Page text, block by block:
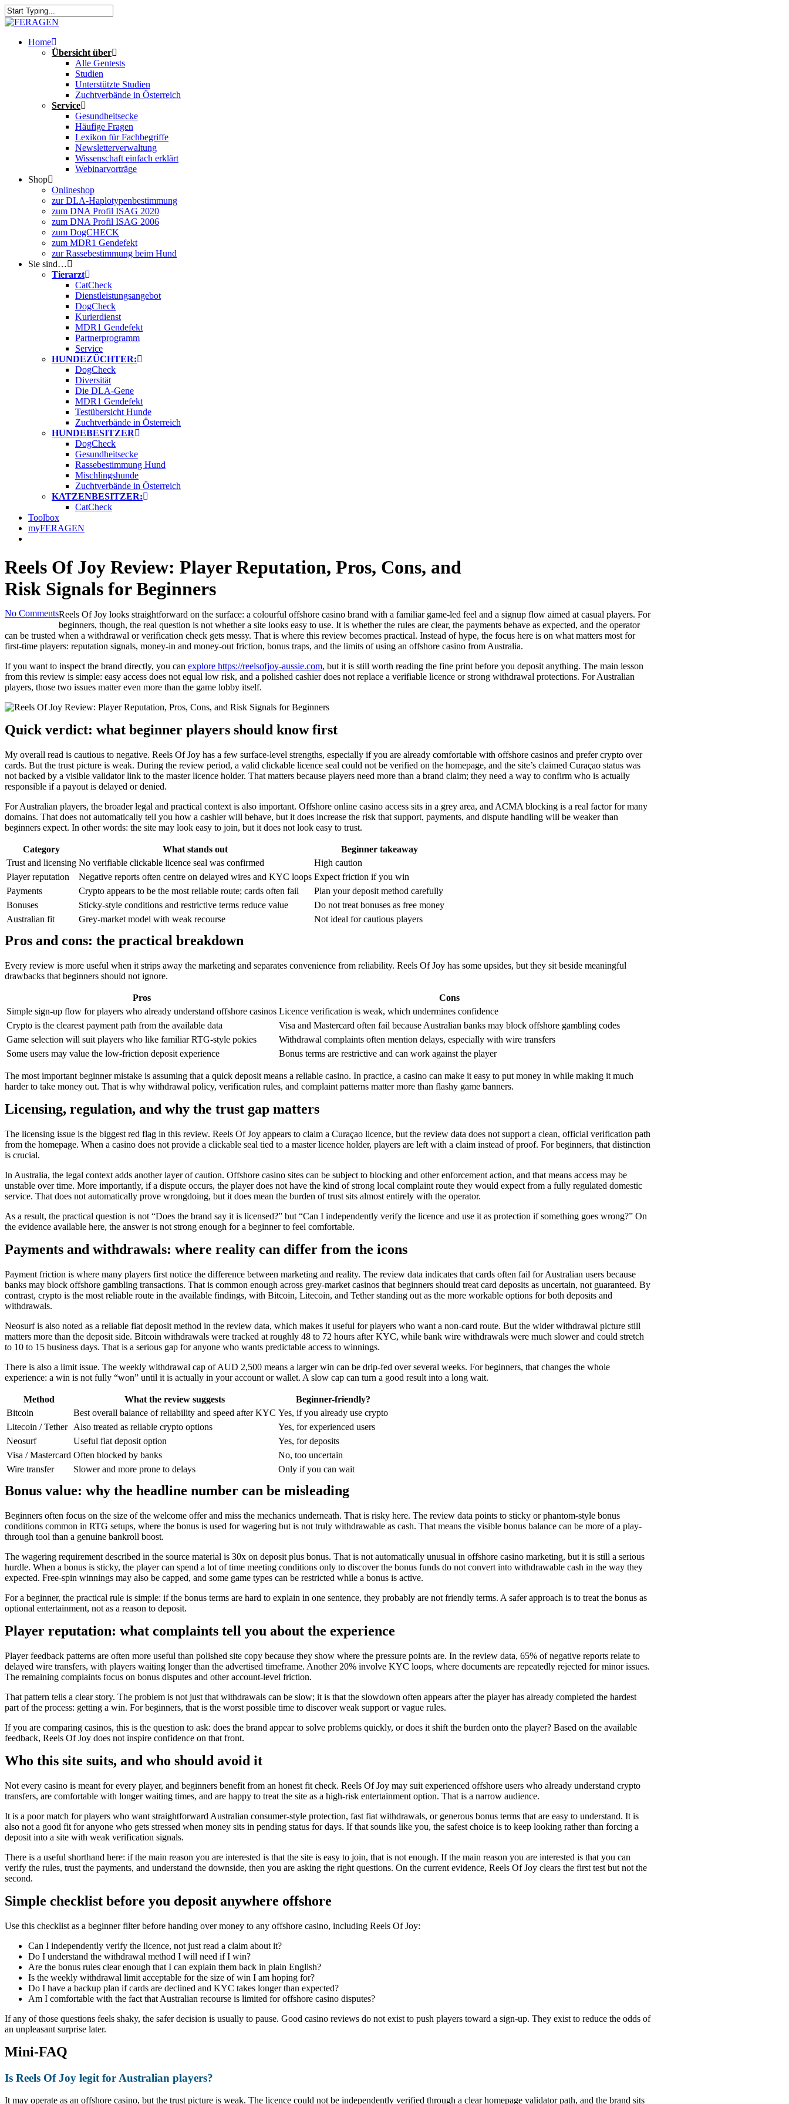
Skip
to
content
Close
Menu
Home
Übersicht über
Alle Gentests
Studien
Unterstützte Studien
Zuchtverbände in Österreich
Service
Gesundheitsecke
Häufige Fragen
Lexikon für Fachbegriffe
Newsletterverwaltung
Wissenschaft einfach erklärt
Webinarvorträge
Shop
Onlineshop
zur DLA-Haplotypenbestimmung
zum DNA Profil ISAG 2020
zum DNA Profil ISAG 2006
zum DogCHECK
zum MDR1 Gendefekt
zur Rassebestimmung beim Hund
Sie sind…
Tierarzt
CatCheck
Dienstleistungsangebot
DogCheck
Kurierdienst
MDR1 Gendefekt
Partnerprogramm
Service
HUNDEZÜCHTER:
DogCheck
Diversität
Die DLA-Gene
MDR1 Gendefekt
Testübersicht Hunde
Zuchtverbände in Österreich
HUNDEBESITZER
DogCheck
Gesundheitsecke
Rassebestimmung Hund
Mischlingshunde
Zuchtverbände in Österreich
KATZENBESITZER:
CatCheck
Toolbox
myFERAGEN
Reels Of Joy Review: Player Reputation, Pros, Cons, and
Risk Signals for Beginners
No CommentsReels Of Joy looks straightforward on the surface: a colourful offshore casino brand with a familiar game-led feel and a signup flow aimed at casual players. For
beginners, though, the real question is not whether a site looks easy to use. It is whether the rules are clear, the payments behave as expected, and the operator
can be trusted when a withdrawal or verification check gets messy. That is where this review becomes practical. Instead of hype, the focus here is on what matters most for
first-time players: reputation signals, money-in and money-out friction, bonus traps, and the limits of using an offshore casino from Australia.
If you want to inspect the brand directly, you can explore https://reelsofjoy-aussie.com, but it is still worth reading the fine print before you deposit anything. The main lesson
from this review is simple: easy access does not equal low risk, and a polished cashier does not replace a verifiable licence or strong withdrawal protections. For Australian
players, those two issues matter even more than the game lobby itself.
Quick verdict: what beginner players should know first
My overall read is cautious to negative. Reels Of Joy has a few surface-level strengths, especially if you are already comfortable with offshore casinos and prefer crypto over
cards. But the trust picture is weak. During the review period, a valid clickable licence seal could not be verified on the homepage, and the site’s claimed Curaçao status was
not backed by a visible validator link to the master licence holder. That matters because players need more than a brand claim; they need a way to confirm who is actually
responsible if a payout is delayed or denied.
For Australian players, the broader legal and practical context is also important. Offshore online casino access sits in a grey area, and ACMA blocking is a real factor for many
domains. That does not automatically tell you how a cashier will behave, but it does increase the risk that support, payments, and dispute handling will be weaker than
beginners expect. In other words: the site may look easy to join, but it does not look easy to trust.
Category What stands out
Beginner takeaway
Trust and licensing No verifiable clickable licence seal was confirmed
High caution
Player reputation
Negative reports often centre on delayed wires and KYC loops Expect friction if you win
Payments
Crypto appears to be the most reliable route; cards often fail
Plan your deposit method carefully
Bonuses
Sticky-style conditions and restrictive terms reduce value
Do not treat bonuses as free money
Australian fit
Grey-market model with weak recourse Not ideal for cautious players
Pros and cons: the practical breakdown
Every review is more useful when it strips away the marketing and separates convenience from reliability. Reels Of Joy has some upsides, but they sit beside meaningful
drawbacks that beginners should not ignore.
Pros
Cons
Simple sign-up flow for players who already understand offshore casinos Licence verification is weak, which undermines confidence
Crypto is the clearest payment path from the available data
Visa and Mastercard often fail because Australian banks may block offshore gambling codes
Game selection will suit players who like familiar RTG-style pokies
Withdrawal complaints often mention delays, especially with wire transfers
Some users may value the low-friction deposit experience
Bonus terms are restrictive and can work against the player
The most important beginner mistake is assuming that a quick deposit means a reliable casino. In practice, a casino can make it easy to put money in while making it much
harder to take money out. That is why withdrawal policy, verification rules, and complaint patterns matter more than flashy game banners.
Licensing, regulation, and why the trust gap matters
The licensing issue is the biggest red flag in this review. Reels Of Joy appears to claim a Curaçao licence, but the review data does not support a clean, official verification path
from the homepage. When a casino does not provide a clickable seal tied to a master licence holder, players are left with a claim instead of proof. For beginners, that distinction
is crucial.
In Australia, the legal context adds another layer of caution. Offshore casino sites can be subject to blocking and other enforcement action, and that means access may be
unstable over time. More importantly, if a dispute occurs, the player does not have the kind of strong local complaint route they would expect from a fully regulated domestic
service. That does not automatically prove wrongdoing, but it does mean the burden of trust sits almost entirely with the operator.
As a result, the practical question is not “Does the brand say it is licensed?” but “Can I independently verify the licence and use it as protection if something goes wrong?” On
the evidence available here, the answer is not strong enough for a beginner to feel comfortable.
Payments and withdrawals: where reality can differ from the icons
Payment friction is where many players first notice the difference between marketing and reality. The review data indicates that cards often fail for Australian users because
banks may block offshore gambling transactions. That is common enough across grey-market casinos that beginners should treat card deposits as uncertain, not guaranteed. By
contrast, crypto is the most reliable route in the available findings, with Bitcoin, Litecoin, and Tether standing out as the more workable options for both deposits and
withdrawals.
Neosurf is also noted as a reliable fiat deposit method in the review data, which makes it useful for players who want a non-card route. But the wider withdrawal picture still
matters more than the deposit side. Bitcoin withdrawals were tracked at roughly 48 to 72 hours after KYC, while bank wire withdrawals were much slower and could stretch
to 10 to 15 business days. That is a serious gap for anyone who wants predictable access to winnings.
There is also a limit issue. The weekly withdrawal cap of AUD 2,500 means a larger win can be drip-fed over several weeks. For beginners, that changes the whole
experience: a win is not fully “won” until it is actually in your account or wallet. A slow cap can turn a good result into a long wait.
Method What the review suggests
Beginner-friendly?
Bitcoin
Best overall balance of reliability and speed after KYC Yes, if you already use crypto
Litecoin / Tether
Also treated as reliable crypto options
Yes, for experienced users
Neosurf
Useful fiat deposit option
Yes, for deposits
Visa / Mastercard Often blocked by banks
No, too uncertain
Wire transfer
Slower and more prone to delays Only if you can wait
Bonus value: why the headline number can be misleading
Beginners often focus on the size of the welcome offer and miss the mechanics underneath. That is risky here. The review data points to sticky or phantom-style bonus
conditions common in RTG setups, where the bonus is used for wagering but is not truly withdrawable as cash. That means the visible bonus balance can be more of a play-
through tool than a genuine bankroll boost.
The wagering requirement described in the source material is 30x on deposit plus bonus. That is not automatically unusual in offshore casino marketing, but it is still a serious
hurdle. When a bonus is sticky, the player can spend a lot of time meeting conditions only to discover the bonus funds do not convert into withdrawable cash in the way they
expected. Free-spin winnings may also be capped, and some game types can be restricted while a bonus is active.
For a beginner, the practical rule is simple: if the bonus terms are hard to explain in one sentence, they probably are not friendly terms. A safer approach is to treat the bonus as
optional entertainment, not as a reason to deposit.
Player reputation: what complaints tell you about the experience
Player feedback patterns are often more useful than polished site copy because they show where the pressure points are. In the review data, 65% of negative reports relate to
delayed wire transfers, with players waiting longer than the advertised timeframe. Another 20% involve KYC loops, where documents are repeatedly rejected for minor issues.
The remaining complaints focus on bonus disputes and other account-level friction.
That pattern tells a clear story. The problem is not just that withdrawals can be slow; it is that the slowdown often appears after the player has already completed the hardest
part of the process: getting a win. For beginners, that is the worst possible time to discover weak support or vague rules.
If you are comparing casinos, this is the question to ask: does the brand appear to solve problems quickly, or does it shift the burden onto the player? Based on the available
feedback, Reels Of Joy does not inspire confidence on that front.
Who this site suits, and who should avoid it
Not every casino is meant for every player, and beginners benefit from an honest fit check. Reels Of Joy may suit experienced offshore users who already understand crypto
transfers, are comfortable with longer waiting times, and are happy to treat the site as a high-risk entertainment option. That is a narrow audience.
It is a poor match for players who want straightforward Australian consumer-style protection, fast fiat withdrawals, or generous bonus terms that are easy to understand. It is
also not a good fit for anyone who gets stressed when money sits in pending status for days. If that sounds like you, the safest choice is to keep looking rather than forcing a
deposit into a site with weak verification signals.
There is a useful shorthand here: if the main reason you are interested is that the site is easy to join, that is not enough. If the main reason you are interested is that you can
verify the rules, trust the payments, and understand the downside, then you are asking the right questions. On the current evidence, Reels Of Joy clears the first test but not the
second.
Simple checklist before you deposit anywhere offshore
Use this checklist as a beginner filter before handing over money to any offshore casino, including Reels Of Joy:
Can I independently verify the licence, not just read a claim about it?
Do I understand the withdrawal method I will need if I win?
Are the bonus rules clear enough that I can explain them back in plain English?
Is the weekly withdrawal limit acceptable for the size of win I am hoping for?
Do I have a backup plan if cards are declined and KYC takes longer than expected?
Am I comfortable with the fact that Australian recourse is limited for offshore casino disputes?
If any of those questions feels shaky, the safer decision is usually to pause. Good casino reviews do not exist to push players toward a sign-up. They exist to reduce the odds of
an unpleasant surprise later.
Mini-FAQ
Is Reels Of Joy legit for Australian players?
It may operate as an offshore casino, but the trust picture is weak. The licence could not be independently verified through a clear homepage validator path, and the brand sits